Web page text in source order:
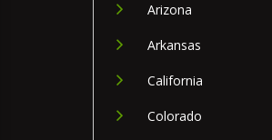
Arizona
Arkansas
California
Colorado